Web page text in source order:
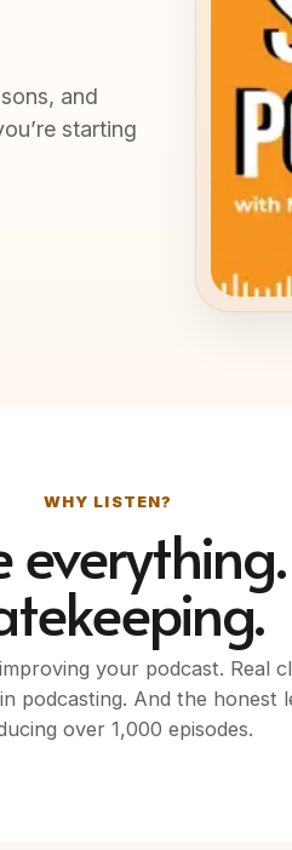
and
starting
WHY LISTEN?
your podcast. Real
podcasting. And the honest
over 1,000 episodes.